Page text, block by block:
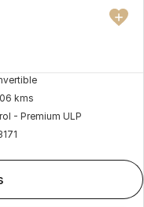
kms
- Premium ULP